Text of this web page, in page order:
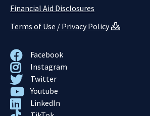
Financial Aid Disclosures
Terms of Use / Privacy Policy
Facebook
Instagram
Twitter
Youtube
LinkedIn